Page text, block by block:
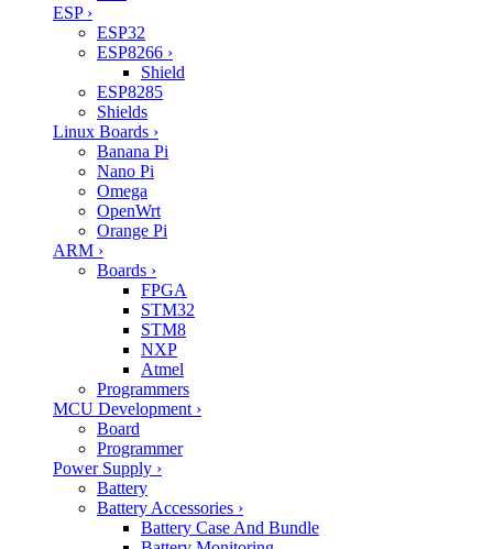
ESP ›
ESP32
ESP8266 ›
Shield
ESP8285
Shields
Linux Boards ›
Banana Pi
Nano Pi
Omega
OpenWrt
Orange Pi
ARM ›
Boards ›
FPGA
STM32
STM8
NXP
Atmel
Programmers
MCU Development ›
Board
Programmer
Power Supply ›
Battery
Battery Accessories ›
Battery Case And Bundle